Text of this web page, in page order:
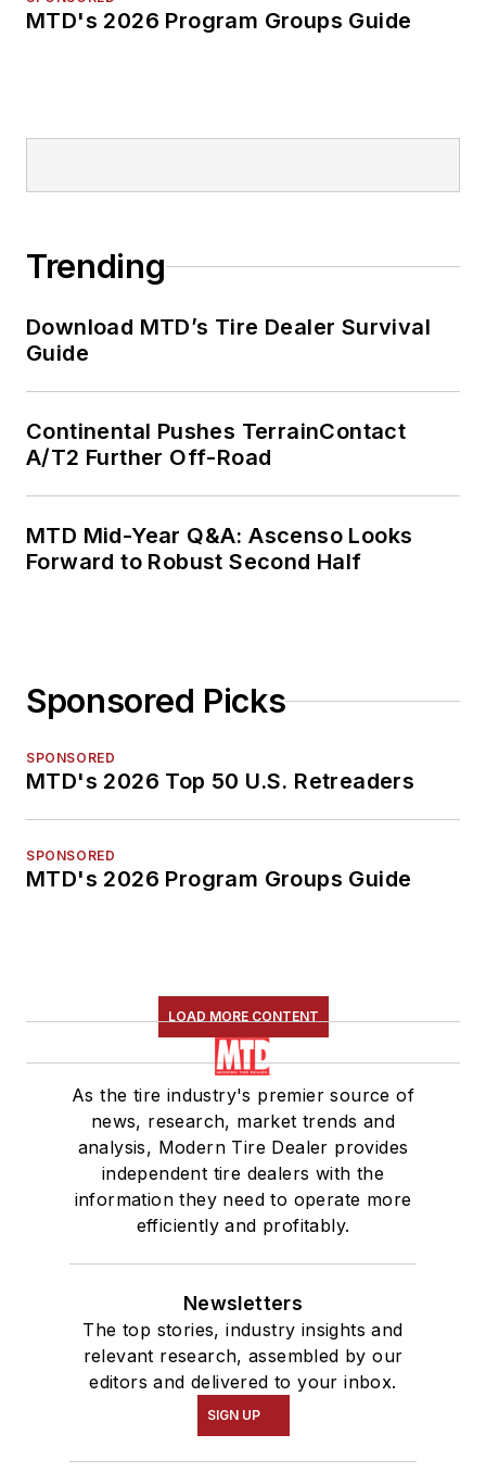
MTD's 2026 Program Groups Guide
Trending
Download MTD’s Tire Dealer Survival
Guide
Continental Pushes TerrainContact
A/T2 Further Off-Road
MTD Mid-Year Q&A: Ascenso Looks
Forward to Robust Second Half
Sponsored Picks
SPONSORED
MTD's 2026 Top 50 U.S. Retreaders
SPONSORED
MTD's 2026 Program Groups Guide
LOAD MORE CONTENT
As the tire industry's premier source of
news, research, market trends and
analysis, Modern Tire Dealer provides
independent tire dealers with the
information they need to operate more
efficiently and profitably.
Newsletters
The top stories, industry insights and
relevant research, assembled by our
editors and delivered to your inbox.
SIGN UP